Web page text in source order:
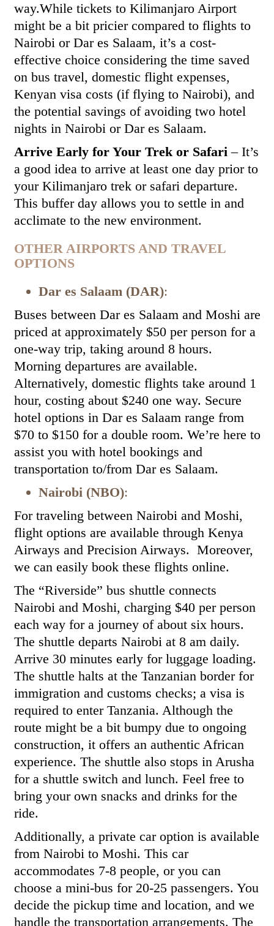
way.While tickets to Kilimanjaro Airport
might be a bit pricier compared to flights to
Nairobi or Dar es Salaam, it’s a cost-
effective choice considering the time saved
on bus travel, domestic flight expenses,
Kenyan visa costs (if flying to Nairobi), and
the potential savings of avoiding two hotel
nights in Nairobi or Dar es Salaam.
Arrive Early for Your Trek or Safari – It’s
a good idea to arrive at least one day prior to
your Kilimanjaro trek or safari departure.
This buffer day allows you to settle in and
acclimate to the new environment.
OTHER AIRPORTS AND TRAVEL
OPTIONS
Dar es Salaam (DAR):
Buses between Dar es Salaam and Moshi are
priced at approximately $50 per person for a
one-way trip, taking around 8 hours.
Morning departures are available.
Alternatively, domestic flights take around 1
hour, costing about $240 one way. Secure
hotel options in Dar es Salaam range from
$70 to $150 for a double room. We’re here to
assist you with hotel bookings and
transportation to/from Dar es Salaam.
Nairobi (NBO):
For traveling between Nairobi and Moshi,
flight options are available through Kenya
Airways and Precision Airways. Moreover,
we can easily book these flights online.
The “Riverside” bus shuttle connects
Nairobi and Moshi, charging $40 per person
each way for a journey of about six hours.
The shuttle departs Nairobi at 8 am daily.
Arrive 30 minutes early for luggage loading.
The shuttle halts at the Tanzanian border for
immigration and customs checks; a visa is
required to enter Tanzania. Although the
route might be a bit bumpy due to ongoing
construction, it offers an authentic African
experience. The shuttle also stops in Arusha
for a shuttle switch and lunch. Feel free to
bring your own snacks and drinks for the
ride.
Additionally, a private car option is available
from Nairobi to Moshi. This car
accommodates 7-8 people, or you can
choose a mini-bus for 20-25 passengers. You
decide the pickup time and location, and we
handle the transportation arrangements. The